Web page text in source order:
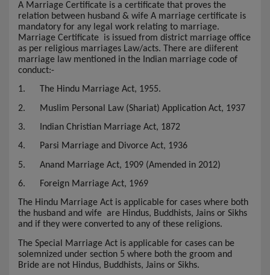
A Marriage Certificate is a certificate that proves the
relation between husband & wife A marriage certificate is
mandatory for any legal work relating to marriage.
Marriage Certificate is issued from district marriage office
as per religious marriages Law/acts. There are diiferent
marriage law mentioned in the Indian marriage code of
conduct:-
1.
The Hindu Marriage Act, 1955.
2.
Muslim Personal Law (Shariat) Application Act, 1937
3.
Indian Christian Marriage Act, 1872
4. Parsi Marriage and Divorce Act, 1936
5. Anand Marriage Act, 1909 (Amended in 2012)
6.
Foreign Marriage Act, 1969
The Hindu Marriage Act is applicable for cases where both
the husband and wife are Hindus, Buddhists, Jains or Sikhs
and if they were converted to any of these religions.
The Special Marriage Act is applicable for cases can be
solemnized under section 5 where both the groom and
Bride are not Hindus, Buddhists, Jains or Sikhs.